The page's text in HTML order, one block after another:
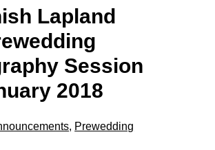
Lapland
Session
2018
, Prewedding